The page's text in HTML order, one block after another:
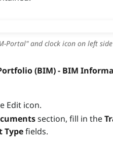
Portal" and clock icon on left side
(BIM) - BIM
Edit icon.
section, fill in the
Typefields.